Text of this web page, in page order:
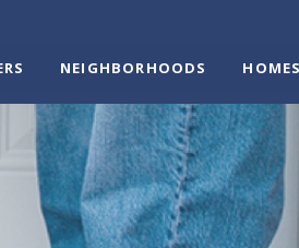
NEIGHBORHOODS HOMES